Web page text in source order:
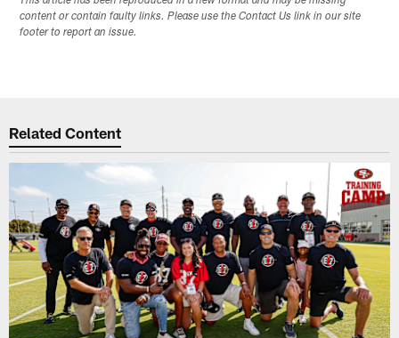
content or contain faulty links. Please use the Contact Us link in our site
footer to report an issue.
Related Content